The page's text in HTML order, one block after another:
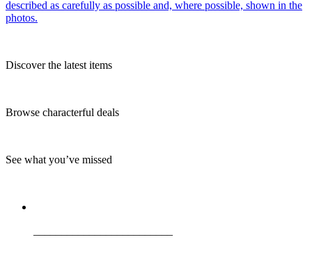
described as carefully as possible and, where possible, shown in the
photos.
Discover the latest items
Browse characterful deals
See what you’ve missed